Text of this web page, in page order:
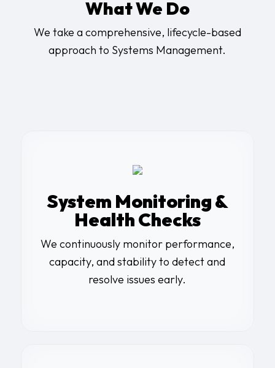
What We Do
We take a comprehensive, lifecycle-based
approach to Systems Management.
System Monitoring &
Health Checks
We continuously monitor performance,
capacity, and stability to detect and
resolve issues early.